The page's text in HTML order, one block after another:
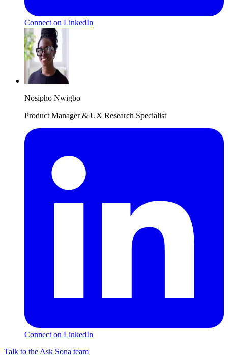
Connect on LinkedIn
Nosipho Nwigbo
Product Manager & UX Research Specialist
Connect on LinkedIn
Talk to the Ask Sona team